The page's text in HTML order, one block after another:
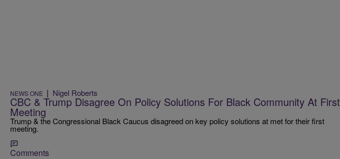
NEWS ONE | Nigel Roberts
CBC & Trump Disagree On Policy Solutions For Black Community At First
Meeting
Trump & the Congressional Black Caucus disagreed on key policy solutions at met for their first
meeting.
Comments